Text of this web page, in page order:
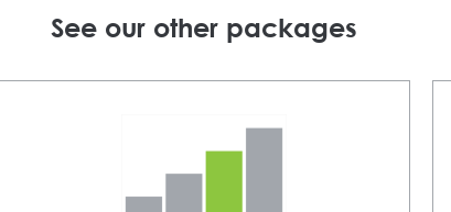
See our other packages